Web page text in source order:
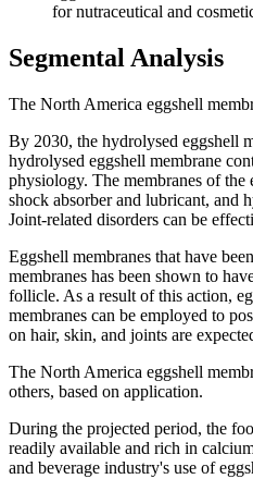
for nutraceutical and
Segmental Analysis
The North America eggshell
By 2030, the hydrolysed eggshell
hydrolysed eggshell membrane
physiology. The membranes of
shock absorber and lubricant, and
Joint-related disorders can be
Eggshell membranes that have
membranes has been shown to
follicle. As a result of this action,
membranes can be employed to
on hair, skin, and joints are
The North America eggshell
others, based on application.
During the projected period, the
readily available and rich in
and beverage industry's use of